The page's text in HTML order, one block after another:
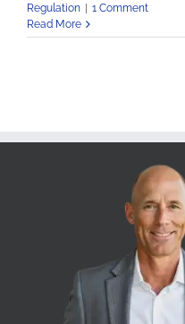
Regulation | 1 Comment
Read More